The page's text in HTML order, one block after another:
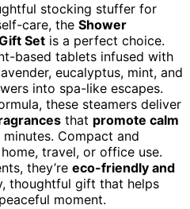
stocking stuffer for
care, the Shower
Set is a perfect choice.
based tablets infused with
eucalyptus, mint, and
into spa-like escapes.
these steamers deliver
that promote calm
minutes. Compact and
travel, or office use.
they’re eco-friendly and
thoughtful gift that helps
moment.